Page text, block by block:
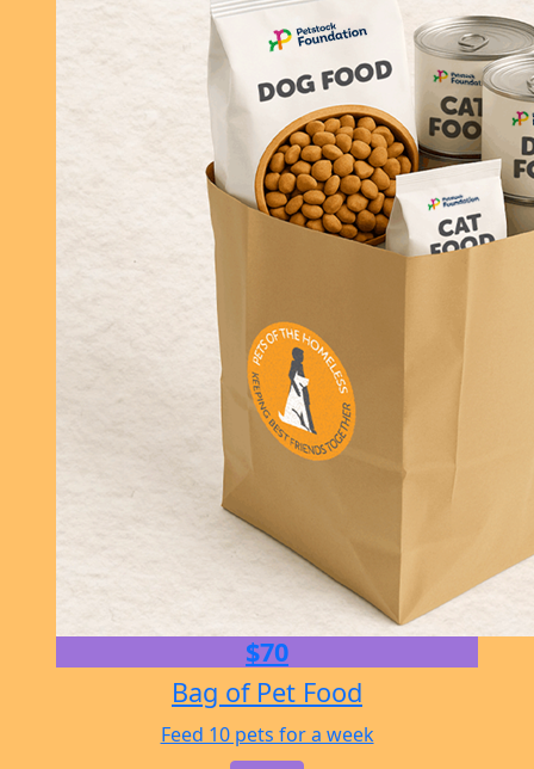
$70
Bag of Pet Food
Feed 10 pets for a week